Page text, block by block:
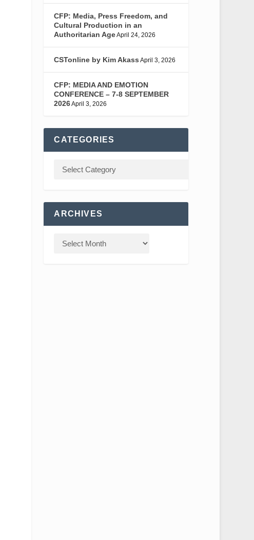
CFP: Media, Press Freedom, and
Cultural Production in an
Authoritarian AgeApril 24, 2026
CSTonline by Kim Akass April 3, 2026
CFP: MEDIA AND EMOTION
CONFERENCE – 7-8 SEPTEMBER
2026April 3, 2026
CATEGORIES
ARCHIVES